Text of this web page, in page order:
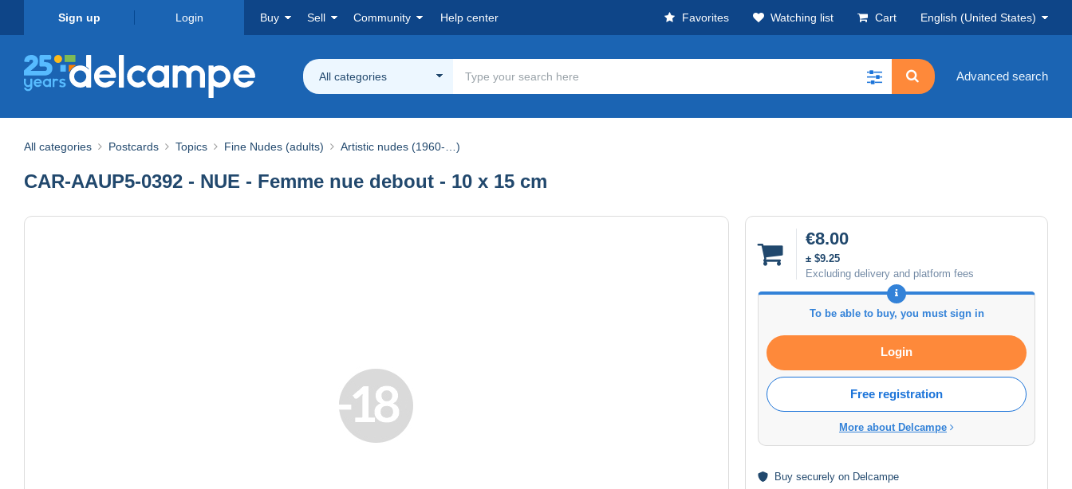
Sign up Login Buy Sell Community Help center Favorites Watching list Cart English (United States)
All categories Advanced search
All categories Postcards Topics Fine Nudes (adults) Artistic nudes (1960-…)
CAR-AAUP5-0392 - NUE - Femme nue debout - 10 x 15 cm
€8.00
± $9.25
Excluding delivery and platform fees
To be able to buy, you must sign in
Login
Free registration
More about Delcampe
Buy securely on Delcampe